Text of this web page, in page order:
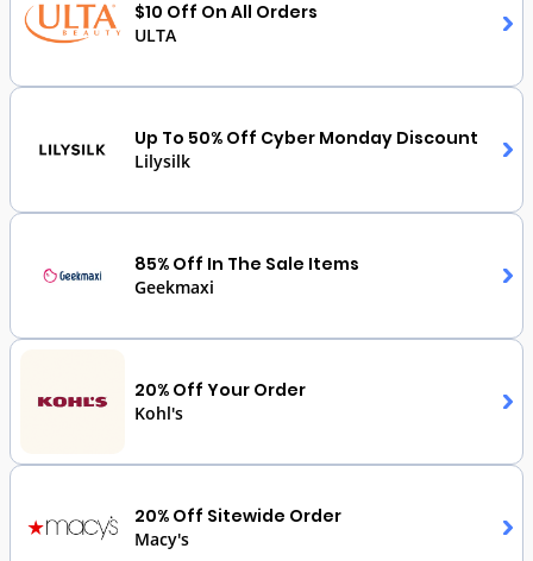
$10 Off On All Orders
ULTA
Up To 50% Off Cyber Monday Discount
Lilysilk
85% Off In The Sale Items
Geekmaxi
20% Off Your Order
Kohl's
20% Off Sitewide Order
Macy's